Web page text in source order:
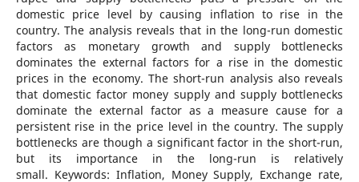
domestic price level by causing inflation to rise in the
country. The analysis reveals that in the long-run domestic
factors as monetary growth and supply bottlenecks
dominates the external factors for a rise in the domestic
prices in the economy. The short-run analysis also reveals
that domestic factor money supply and supply bottlenecks
dominate the external factor as a measure cause for a
persistent rise in the price level in the country. The supply
bottlenecks are though a significant factor in the short-run,
but its importance in the long-run is relatively
small. Keywords: Inflation, Money Supply, Exchange rate,